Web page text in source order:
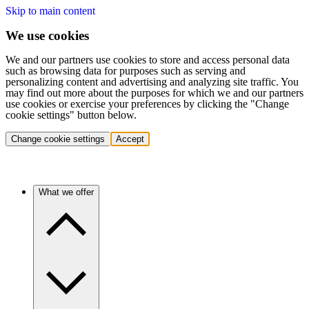
Skip to main content
We use cookies
We and our partners use cookies to store and access personal data
such as browsing data for purposes such as serving and
personalizing content and advertising and analyzing site traffic. You
may find out more about the purposes for which we and our partners
use cookies or exercise your preferences by clicking the "Change
cookie settings" button below.
Change cookie settings Accept
What we offer